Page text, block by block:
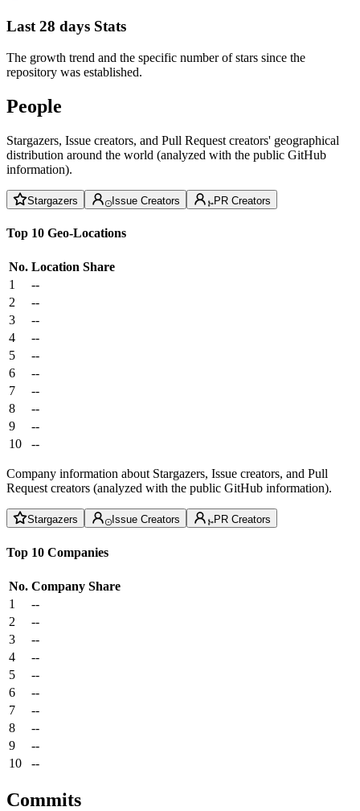
Last 28 days Stats
The growth trend and the specific number of stars since the
repository was established.
People
Stargazers, Issue creators, and Pull Request creators' geographical
distribution around the world (analyzed with the public GitHub
information).
Stargazers Issue Creators PR Creators
Top 10 Geo-Locations
No. Location Share
1
--
2
--
3
--
4
--
5
--
6
--
7
--
8
--
9
--
10
--
Company information about Stargazers, Issue creators, and Pull
Request creators (analyzed with the public GitHub information).
Stargazers Issue Creators PR Creators
Top 10 Companies
No. Company Share
1
--
2
--
3
--
4
--
5
--
6
--
7
--
8
--
9
--
10
--
Commits